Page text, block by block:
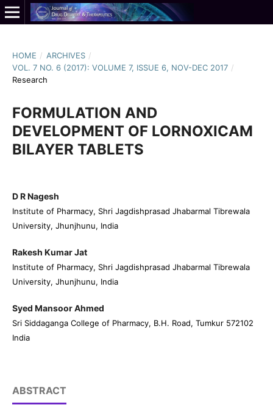
HOME / ARCHIVES /
VOL. 7 NO. 6 (2017): VOLUME 7, ISSUE 6, NOV-DEC 2017 /
Research
FORMULATION AND
DEVELOPMENT OF LORNOXICAM
BILAYER TABLETS
D R Nagesh
Institute of Pharmacy, Shri Jagdishprasad Jhabarmal Tibrewala
University, Jhunjhunu, India
Rakesh Kumar Jat
Institute of Pharmacy, Shri Jagdishprasad Jhabarmal Tibrewala
University, Jhunjhunu, India
Syed Mansoor Ahmed
Sri Siddaganga College of Pharmacy, B.H. Road, Tumkur 572102
India
ABSTRACT